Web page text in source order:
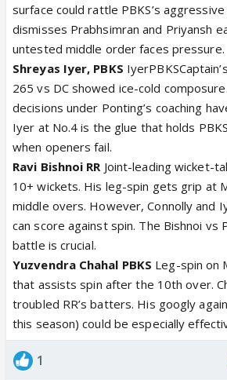
surface could rattle PBKS’s
dismisses Prabhsimran and Priyansh
untested middle order faces pressure.
Shreyas Iyer, PBKS
265 vs DC showed ice-cold
decisions under Ponting’s coaching
Iyer at No.4 is the glue that holds
when openers fail.
Ravi Bishnoi RR Joint-leading wicket-
10+ wickets. His leg-spin gets grip at
middle overs. However, Connolly and
can score against spin. The Bishnoi vs
battle is crucial.
Yuzvendra Chahal PBKS Leg-spin on
that assists spin after the 10th over.
troubled RR’s batters. His googly
this season) could be especially
1